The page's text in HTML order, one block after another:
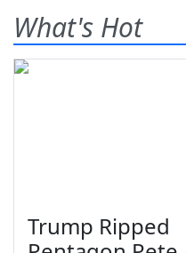
What's Hot
Trump Ripped